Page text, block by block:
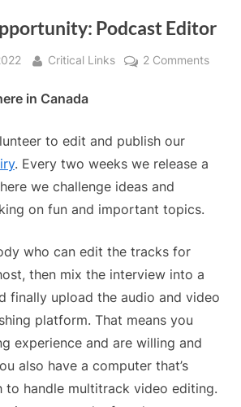
Podcast Editor
By
Critical Links 2 Commentson
in Canada
to edit and publish our
. Every two weeks we release a
we challenge ideas and
on fun and important topics.
who can edit the tracks for
then mix the interview into a
finally upload the audio and video
platform. That means you
experience and are willing and
also have a computer that’s
to handle multitrack video editing.